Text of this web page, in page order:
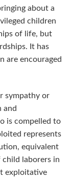
about a
children
of life, but
It has
are encouraged
sympathy or
and
is compelled to
represents
equivalent
child laborers in
exploitative